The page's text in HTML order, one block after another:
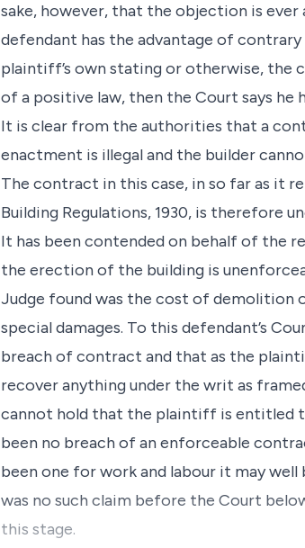
sake, however, that the objection is
defendant has the advantage of
plaintiff’s own stating or otherwise, the
of a positive law, then the Court says he
It is clear from the authorities that a
enactment is illegal and the builder
The contract in this case, in so far as it
Building Regulations, 1930, is therefore
It has been contended on behalf of the
the erection of the building is
Judge found was the cost of demolition
special damages. To this defendant’s
breach of contract and that as the
recover anything under the writ as
cannot hold that the plaintiff is entitled
been no breach of an enforceable
been one for work and labour it may
was no such claim before the Court
this stage.